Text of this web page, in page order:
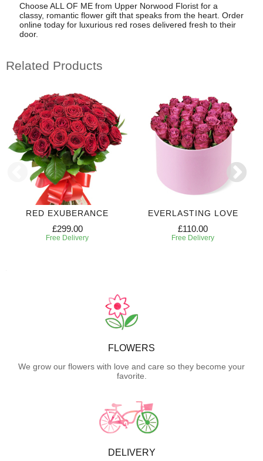
Choose ALL OF ME from Upper Norwood Florist for a
classy, romantic flower gift that speaks from the heart. Order
online today for luxurious red roses delivered fresh to their
door.
Related Products
RED EXUBERANCE
£299.00
Free Delivery
EVERLASTING LOVE
£110.00
Free Delivery
FLOWERS
We grow our flowers with love and care so they become your
favorite.
DELIVERY